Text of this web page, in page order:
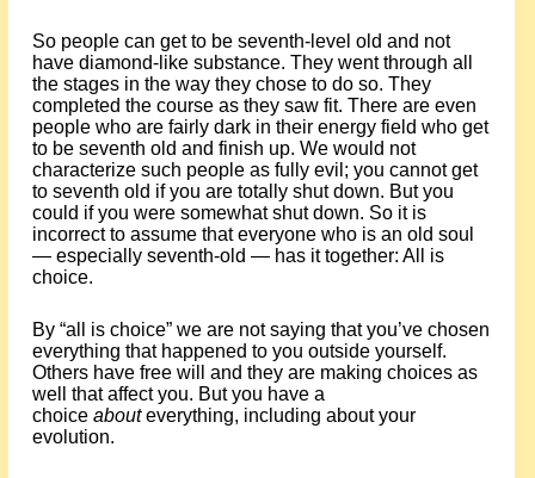
So people can get to be seventh-level old and not
have diamond-like substance. They went through all
the stages in the way they chose to do so. They
completed the course as they saw fit. There are even
people who are fairly dark in their energy field who get
to be seventh old and finish up. We would not
characterize such people as fully evil; you cannot get
to seventh old if you are totally shut down. But you
could if you were somewhat shut down. So it is
incorrect to assume that everyone who is an old soul
— especially seventh-old — has it together: All is
choice.
By “all is choice” we are not saying that you’ve chosen
everything that happened to you outside yourself.
Others have free will and they are making choices as
well that affect you. But you have a
choice abouteverything, including about your
evolution.